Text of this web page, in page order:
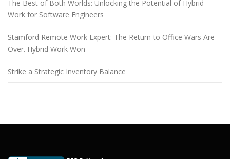
The Best of Both Worlds: Unlocking the Potential of Hybrid
Work for Software Engineers
Stamford Remote Work Expert: The Return to Office Wars Are
Over. Hybrid Work Won
Strike a Strategic Inventory Balance